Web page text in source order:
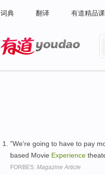
词典 翻译 有道精品课
"We're going to have to pay
based Movie Experience
FORBES: Magazine Article